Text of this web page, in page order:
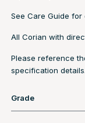
See Care Guide for
All Corian with
Please reference
specification details.
Grade